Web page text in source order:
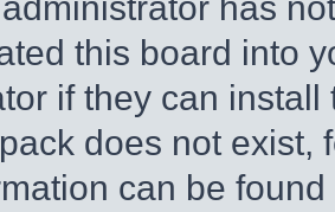
this board into
if they can
does not exist,
can be